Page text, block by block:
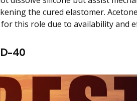
the cured elastomer.
this role due to availability and
40